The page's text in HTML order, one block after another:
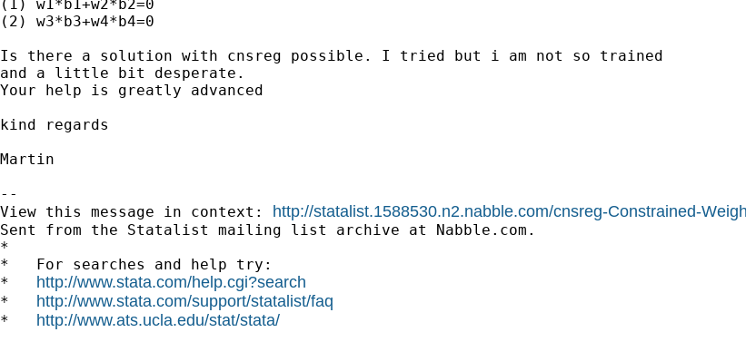
(1) w1*b1+w2*b2=0
(2) w3*b3+w4*b4=0
Is there a solution with cnsreg possible. I tried but i am not so trained
and a little bit desperate.
Your help is greatly advanced
kind regards
Martin
--
View this message in context: http://statalist.1588530.n2.nabble.com/cnsreg-Constrained-
Sent from the Statalist mailing list archive at Nabble.com.
*
*   For searches and help try:
* http://www.stata.com/help.cgi?search
* http://www.stata.com/support/statalist/faq
* http://www.ats.ucla.edu/stat/stata/